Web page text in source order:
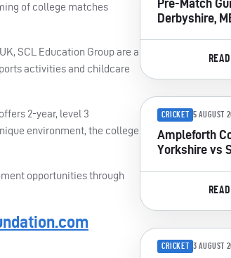
of college matches
SCL Education Group are a
activities and childcare
2-year, level 3
environment, the college
opportunities through
Pre-Match
Derbyshire,
CRICKET 5 AUGUST
Ampleforth
Yorkshire vs
CRICKET 3 AUGUST